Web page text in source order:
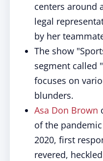
centers around
legal
by her
The show
segment called "
focuses on
blunders.
Asa Don Brown
of the
2020, first
revered,